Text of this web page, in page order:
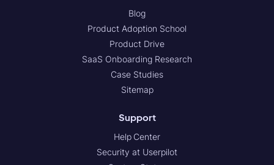
Blog
Product Adoption School
Product Drive
SaaS Onboarding Research
Case Studies
Sitemap
Support
Help Center
Security at Userpilot